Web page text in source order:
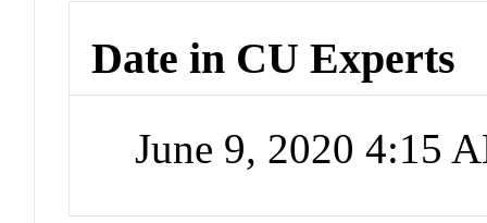
Date in CU Experts
June 9, 2020 4:15